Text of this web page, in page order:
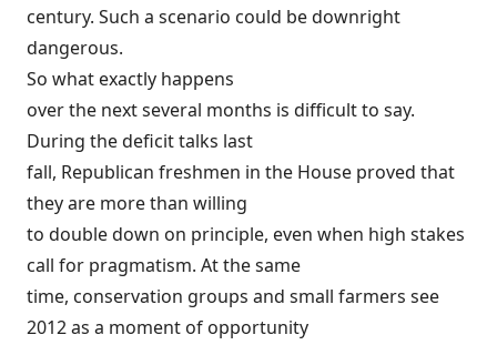
century. Such a scenario could be downright
dangerous.
So what exactly happens
over the next several months is difficult to say.
During the deficit talks last
fall, Republican freshmen in the House proved that
they are more than willing
to double down on principle, even when high stakes
call for pragmatism. At the same
time, conservation groups and small farmers see
2012 as a moment of opportunity